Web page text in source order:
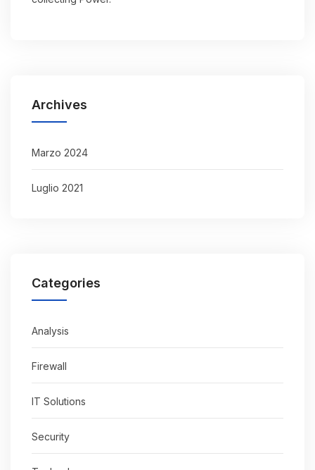
Archives
Marzo 2024
Luglio 2021
Categories
Analysis
Firewall
IT Solutions
Security